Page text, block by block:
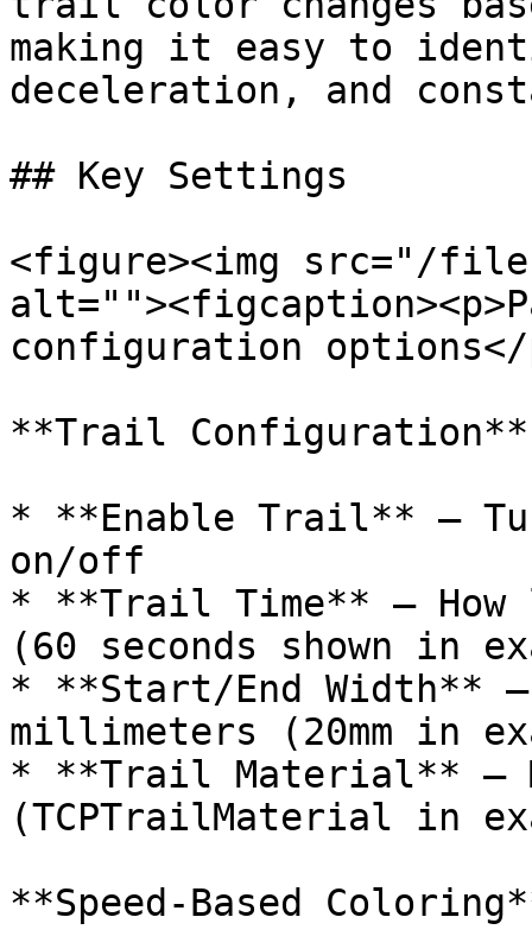
making it easy to
deceleration, and
## Key Settings
<figure><img src="/
configuration
**Trail Configuration**
* **Enable Trail** –
on/off
* **Trail Time** –
(60 seconds shown in
* **Start/End Width**
millimeters (20mm in
* **Trail Material** –
(TCPTrailMaterial in
**Speed-Based